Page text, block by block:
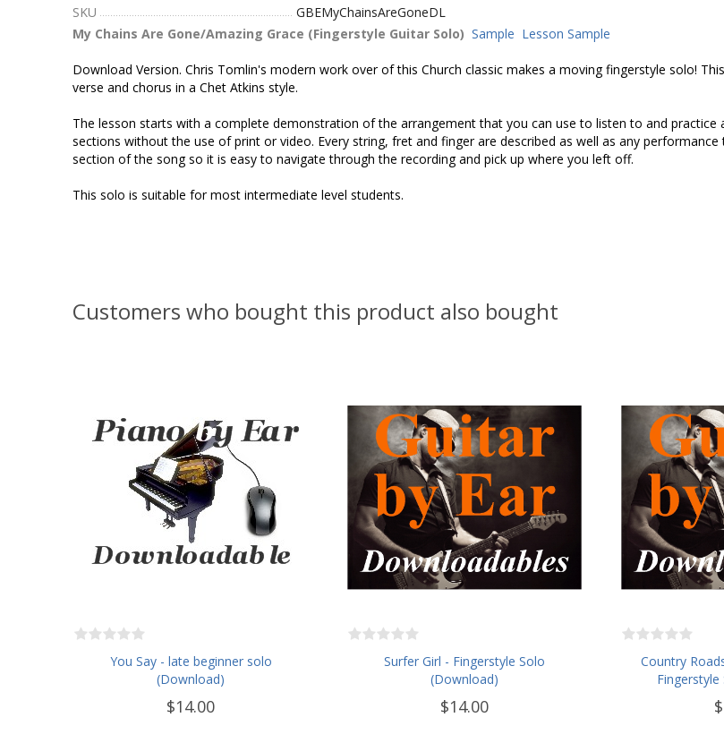
SKU
GBEMyChainsAreGoneDL
My Chains Are Gone/Amazing Grace (Fingerstyle Guitar Solo) Sample Lesson Sample
Download Version. Chris Tomlin's modern work over of this Church classic makes a moving fingerstyle solo!
verse and chorus in a Chet Atkins style.
The lesson starts with a complete demonstration of the arrangement that you can use to listen to and
sections without the use of print or video. Every string, fret and finger are described as well as any
section of the song so it is easy to navigate through the recording and pick up where you left off.
This solo is suitable for most intermediate level students.
Customers who bought this product also bought
You Say - late beginner solo
(Download)
$14.00
Surfer Girl - Fingerstyle Solo
(Download)
$14.00
Country